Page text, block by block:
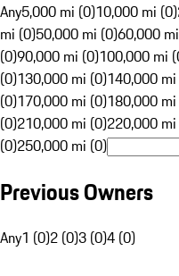
Any5,000 mi (0)10,000 mi (0)
mi (0)50,000 mi (0)60,000
(0)90,000 mi (0)100,000 mi
(0)130,000 mi (0)140,000
(0)170,000 mi (0)180,000
(0)210,000 mi (0)220,000
(0)250,000 mi (0)
Previous Owners
Any1 (0)2 (0)3 (0)4 (0)